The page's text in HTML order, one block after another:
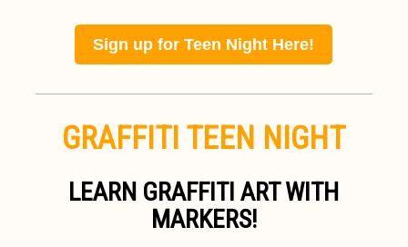
Sign up for Teen Night Here!
GRAFFITI TEEN NIGHT
LEARN GRAFFITI ART WITH
MARKERS!